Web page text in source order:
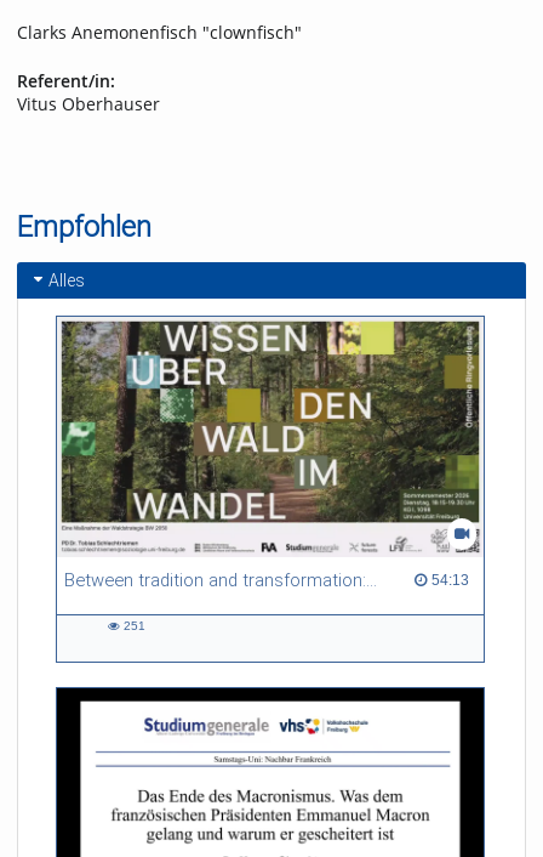
Clarks Anemonenfisch "clownfisch"
Referent/in:
Vitus Oberhauser
Empfohlen
Alles
Between tradition and transformation: how owners, advisers and institutions co-create knowledge for resilient forests in Europe 54:13
54:13 duration
251